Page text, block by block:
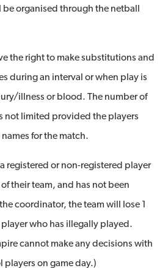
organised through the netball
the right to make substitutions and
during an interval or when play is
illness or blood. The number of
not limited provided the players
for the match.
a registered or non-registered player
their team, and has not been
coordinator, the team will lose 1
who has illegally played.
cannot make any decisions with
players on game day.)